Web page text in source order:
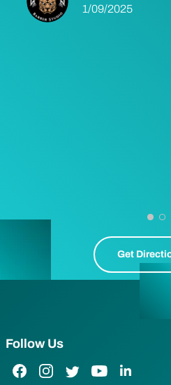
1/09/2025
Get
Follow Us
Facebook Link
Instagram Link
Twitter LinkYouTube Link
LinkedIn Link